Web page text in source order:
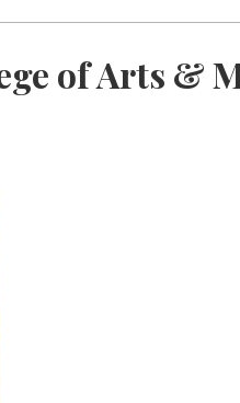
of Arts &